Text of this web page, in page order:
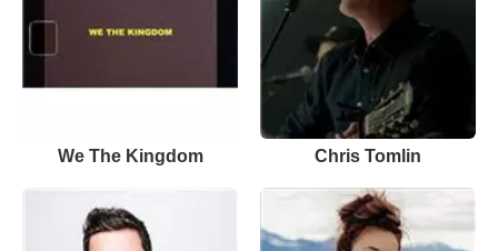
We The Kingdom Chris Tomlin